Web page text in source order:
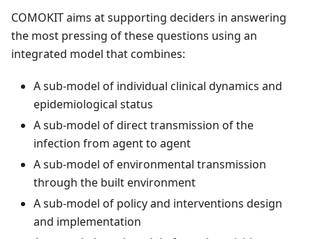
COMOKIT aims at supporting deciders in answering
the most pressing of these questions using an
integrated model that combines:
A sub-model of individual clinical dynamics and
epidemiological status
A sub-model of direct transmission of the
infection from agent to agent
A sub-model of environmental transmission
through the built environment
A sub-model of policy and interventions design
and implementation